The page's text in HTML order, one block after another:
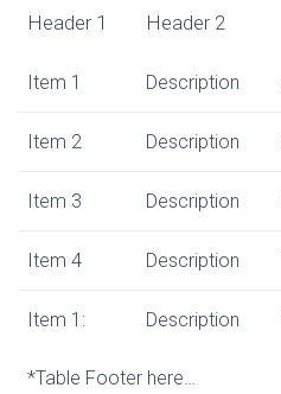
Header 1 Header 2
Item 1 Description
Item 2 Description
Item 3 Description
Item 4 Description
Item 1: Description
*Table Footer here…